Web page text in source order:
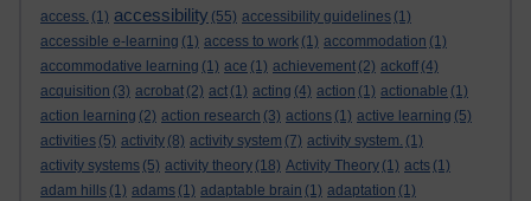
access. (1) accessibility (55) accessibility guidelines (1)
accessible e-learning (1) access to work (1) accommodation (1)
accommodative learning (1) ace (1) achievement (2) ackoff (4)
acquisition (3) acrobat (2) act (1) acting (4) action (1) actionable (1)
action learning (2) action research (3) actions (1) active learning (5)
activities (5) activity (8) activity system (7) activity system. (1)
activity systems (5) activity theory (18) Activity Theory (1) acts (1)
adam hills (1) adams (1) adaptable brain (1) adaptation (1)